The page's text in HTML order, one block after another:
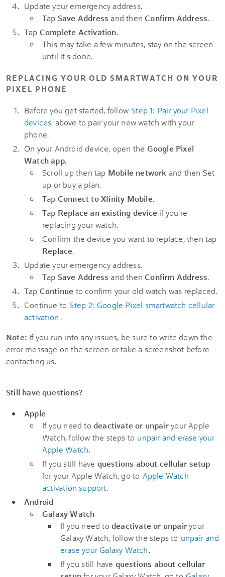
Update your emergency address.
Tap Save Address and thenConfirm Address.
Tap Complete Activation.
This may take a few minutes, stay on the screen
until it's done.
REPLACING YOUR OLD SMARTWATCH ON YOUR
PIXEL PHONE
Before you get started, follow Step 1: Pair your Pixel
devices above to pair your new watch with your
phone.
On your Android device, open the Google Pixel
Watch app.
Scroll up then tap Mobile network and then Set
up or buy a plan.
Tap Connect to Xfinity Mobile.
Tap Replace an existing device if you're
replacing your watch.
Confirm the device you want to replace, then tap
Replace.
Update your emergency address.
Tap Save Address and thenConfirm Address.
Tap Continue to confirm your old watch was replaced.
Continue to Step 2: Google Pixel smartwatch cellular
activation .
Note: If you run into any issues, be sure to write down the
error message on the screen or take a screenshot before
contacting us.
Still have questions?
Apple
If you need to deactivate or unpairyour Apple
Watch, follow the steps to unpair and erase your
Apple Watch.
If you still have questions about cellular setup
for your Apple Watch, go to Apple Watch
activation support.
Android
Galaxy Watch
If you need to deactivate or unpairyour
Galaxy Watch, follow the steps to unpair and
erase your Galaxy Watch.
If you still have questions about cellular